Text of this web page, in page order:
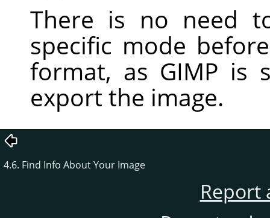
There is no need
specific mode
format, as GIMP is
export the image.
4.6. Find Info About Your Image
Report